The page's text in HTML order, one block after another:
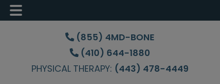
Skip
content
Skip
sidebar
Skip
(855) 4MD-BONE
(410) 644-1880
PHYSICAL THERAPY: (443) 478-4449